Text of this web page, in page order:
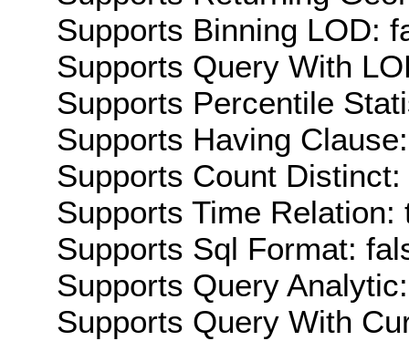
Supports Binning LOD:
Supports Query With
Supports Percentile
Supports Having
Supports Count Distinct:
Supports Time Relation:
Supports Sql Format:
Supports Query
Supports Query With